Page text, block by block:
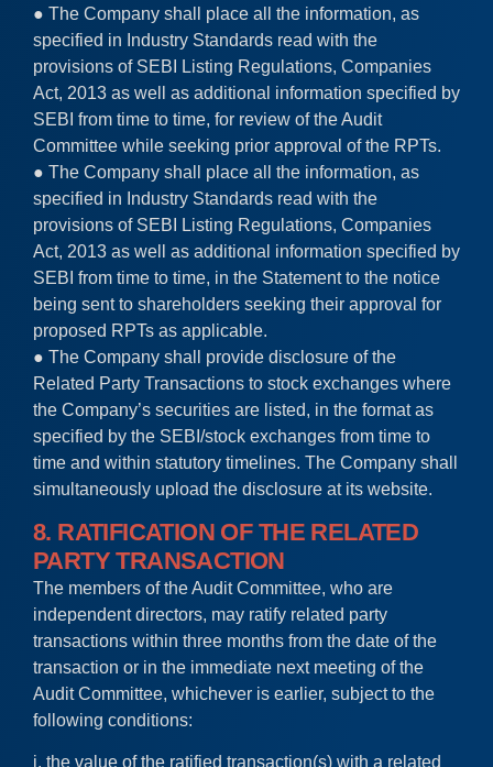
● The Company shall place all the information, as
specified in Industry Standards read with the
provisions of SEBI Listing Regulations, Companies
Act, 2013 as well as additional information specified by
SEBI from time to time, for review of the Audit
Committee while seeking prior approval of the RPTs.
● The Company shall place all the information, as
specified in Industry Standards read with the
provisions of SEBI Listing Regulations, Companies
Act, 2013 as well as additional information specified by
SEBI from time to time, in the Statement to the notice
being sent to shareholders seeking their approval for
proposed RPTs as applicable.
● The Company shall provide disclosure of the
Related Party Transactions to stock exchanges where
the Company’s securities are listed, in the format as
specified by the SEBI/stock exchanges from time to
time and within statutory timelines. The Company shall
simultaneously upload the disclosure at its website.
8. RATIFICATION OF THE RELATED
PARTY TRANSACTION
The members of the Audit Committee, who are
independent directors, may ratify related party
transactions within three months from the date of the
transaction or in the immediate next meeting of the
Audit Committee, whichever is earlier, subject to the
following conditions:
i. the value of the ratified transaction(s) with a related